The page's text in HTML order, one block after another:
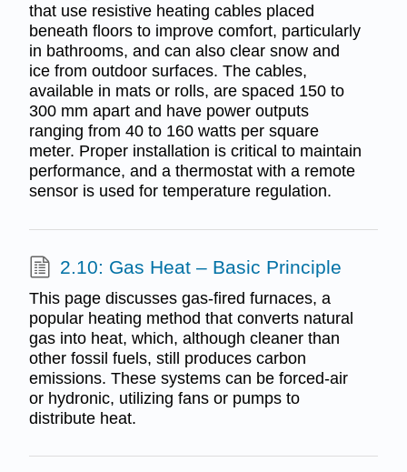
that use resistive heating cables placed
beneath floors to improve comfort, particularly
in bathrooms, and can also clear snow and
ice from outdoor surfaces. The cables,
available in mats or rolls, are spaced 150 to
300 mm apart and have power outputs
ranging from 40 to 160 watts per square
meter. Proper installation is critical to maintain
performance, and a thermostat with a remote
sensor is used for temperature regulation.
2.10: Gas Heat – Basic Principle
This page discusses gas-fired furnaces, a
popular heating method that converts natural
gas into heat, which, although cleaner than
other fossil fuels, still produces carbon
emissions. These systems can be forced-air
or hydronic, utilizing fans or pumps to
distribute heat.